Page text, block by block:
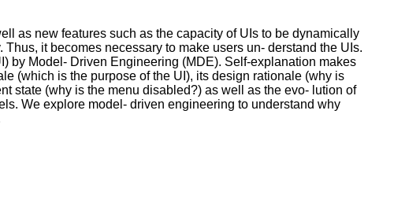
as new features such as the capacity of UIs to be dynamically
it becomes necessary to make users un- derstand the UIs.
by Model- Driven Engineering (MDE). Self-explanation makes
(which is the purpose of the UI), its design rationale (why is
state (why is the menu disabled?) as well as the evo- lution of
We explore model- driven engineering to understand why